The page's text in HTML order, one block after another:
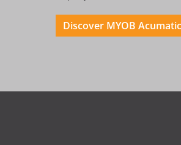
Discover MYOB